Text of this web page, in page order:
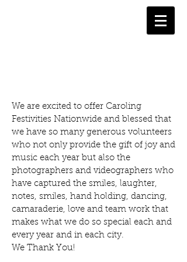
We are excited to offer Caroling
Festivities Nationwide and blessed that
we have so many generous volunteers
who not only provide the gift of joy and
music each year but also the
photographers and videographers who
have captured the smiles, laughter,
notes, smiles, hand holding, dancing,
camaraderie, love and team work that
makes what we do so special each and
every year and in each city.
We Thank You!